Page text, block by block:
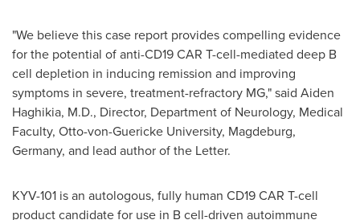
"We believe this case report provides compelling evidence
for the potential of anti-CD19 CAR T-cell-mediated deep B
cell depletion in inducing remission and improving
symptoms in severe, treatment-refractory MG," said Aiden
Haghikia, M.D., Director, Department of Neurology, Medical
Faculty, Otto-von-Guericke University, Magdeburg,
Germany, and lead author of the Letter.
KYV-101 is an autologous, fully human CD19 CAR T-cell
product candidate for use in B cell-driven autoimmune